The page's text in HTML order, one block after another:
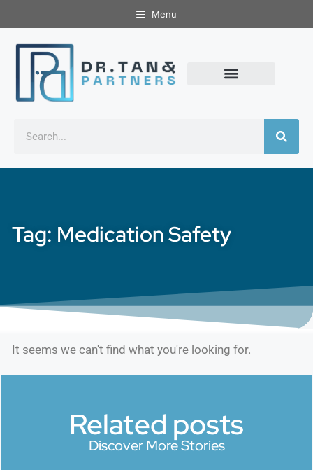
Menu
Tag: Medication Safety
It seems we can't find what you're looking for.
Related posts
Discover More Stories